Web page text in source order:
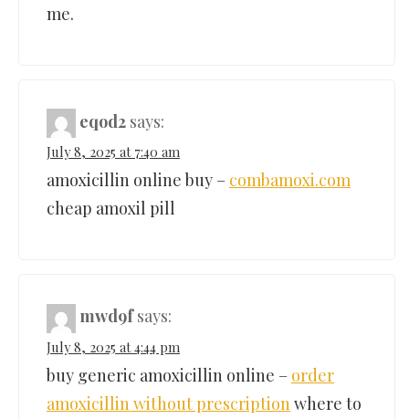
me.
eqod2 says:
July 8, 2025 at 7:40 am
amoxicillin online buy – combamoxi.com
cheap amoxil pill
mwd9f says:
July 8, 2025 at 4:44 pm
buy generic amoxicillin online – order
amoxicillin without prescription where to